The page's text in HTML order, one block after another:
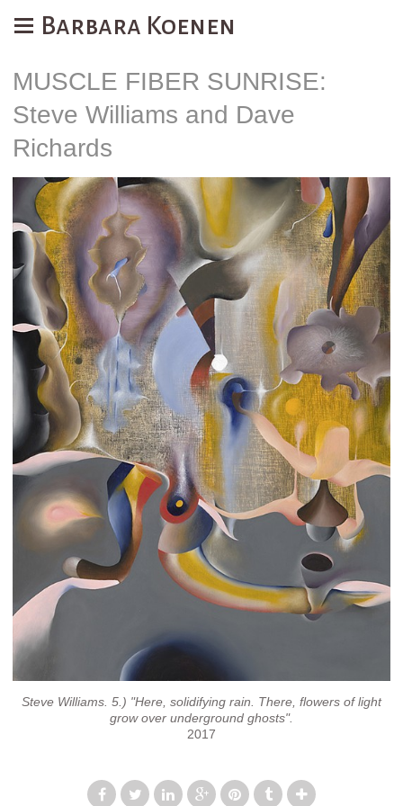
Barbara Koenen
MUSCLE FIBER SUNRISE:
Steve Williams and Dave
Richards
Steve Williams. 5.) "Here, solidifying rain. There, flowers of light
grow over underground ghosts".
2017